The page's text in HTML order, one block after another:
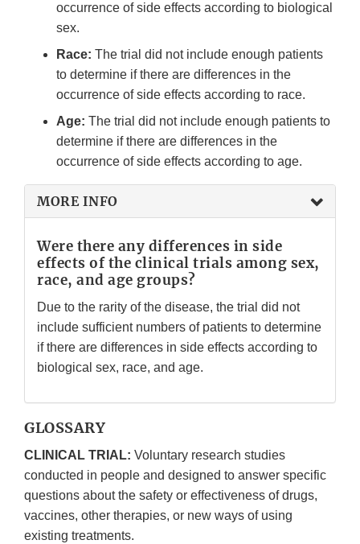
occurrence of side effects according to biological
sex.
Race: The trial did not include enough patients
to determine if there are differences in the
occurrence of side effects according to race.
Age: The trial did not include enough patients to
determine if there are differences in the
occurrence of side effects according to age.
MORE INFO
Were there any differences in side
effects of the clinical trials among sex,
race, and age groups?
Due to the rarity of the disease, the trial did not
include sufficient numbers of patients to determine
if there are differences in side effects according to
biological sex, race, and age.
GLOSSARY
CLINICAL TRIAL: Voluntary research studies
conducted in people and designed to answer specific
questions about the safety or effectiveness of drugs,
vaccines, other therapies, or new ways of using
existing treatments.